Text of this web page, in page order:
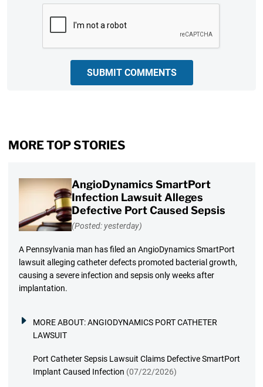
SUBMIT COMMENTS
MORE TOP STORIES
AngioDynamics SmartPort
Infection Lawsuit Alleges
Defective Port Caused Sepsis
(Posted: yesterday)
A Pennsylvania man has filed an AngioDynamics SmartPort
lawsuit alleging catheter defects promoted bacterial growth,
causing a severe infection and sepsis only weeks after
implantation.
MORE ABOUT:ANGIODYNAMICS PORT CATHETER
LAWSUIT
Port Catheter Sepsis Lawsuit Claims Defective SmartPort
Implant Caused Infection (07/22/2026)